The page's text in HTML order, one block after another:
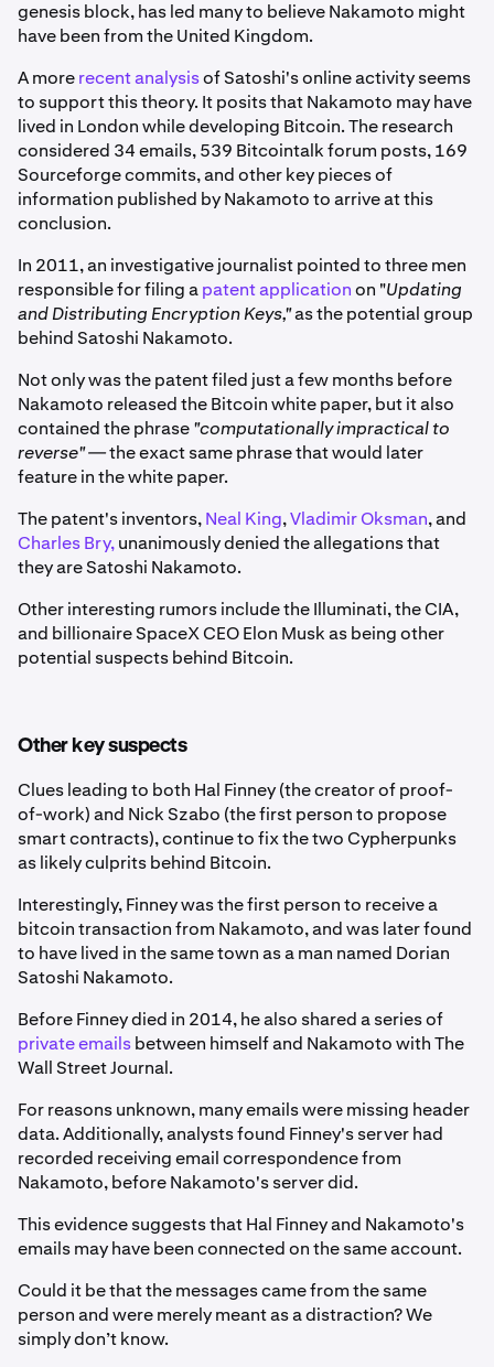
genesis block, has led many to believe Nakamoto might
have been from the United Kingdom.
A morerecent analysisof Satoshi's online activity seems
to support this theory. It posits that Nakamoto may have
lived in London while developing Bitcoin. The research
considered 34 emails, 539 Bitcointalk forum posts, 169
Sourceforge commits, and other key pieces of
information published by Nakamoto to arrive at this
conclusion.
In 2011, an investigative journalist pointed to three men
responsible for filing apatent applicationon "Updating
and Distributing Encryption Keys,"as the potential group
behind Satoshi Nakamoto.
Not only was the patent filed just a few months before
Nakamoto released the Bitcoin white paper, but it also
contained the phrase"computationally impractical to
reverse" —the exact same phrase that would later
feature in the white paper.
The patent's inventors,Neal King,Vladimir Oksman, and
Charles Bry,unanimously denied the allegations that
they are Satoshi Nakamoto.
Other interesting rumors include the Illuminati, the CIA,
and billionaire SpaceX CEO Elon Musk as being other
potential suspects behind Bitcoin.
Other key suspects
Clues leading to both Hal Finney (the creator of proof-
of-work) and Nick Szabo (the first person to propose
smart contracts), continue to fix the two Cypherpunks
as likely culprits behind Bitcoin.
Interestingly, Finney was the first person to receive a
bitcoin transaction from Nakamoto, and was later found
to have lived in the same town as a man named Dorian
Satoshi Nakamoto.
Before Finney died in 2014, he also shared a series of
private emailsbetween himself and Nakamoto with The
Wall Street Journal.
For reasons unknown, many emails were missing header
data. Additionally, analysts found Finney's server had
recorded receiving email correspondence from
Nakamoto, before Nakamoto's server did.
This evidence suggests that Hal Finney and Nakamoto's
emails may have been connected on the same account.
Could it be that the messages came from the same
person and were merely meant as a distraction? We
simply don’t know.